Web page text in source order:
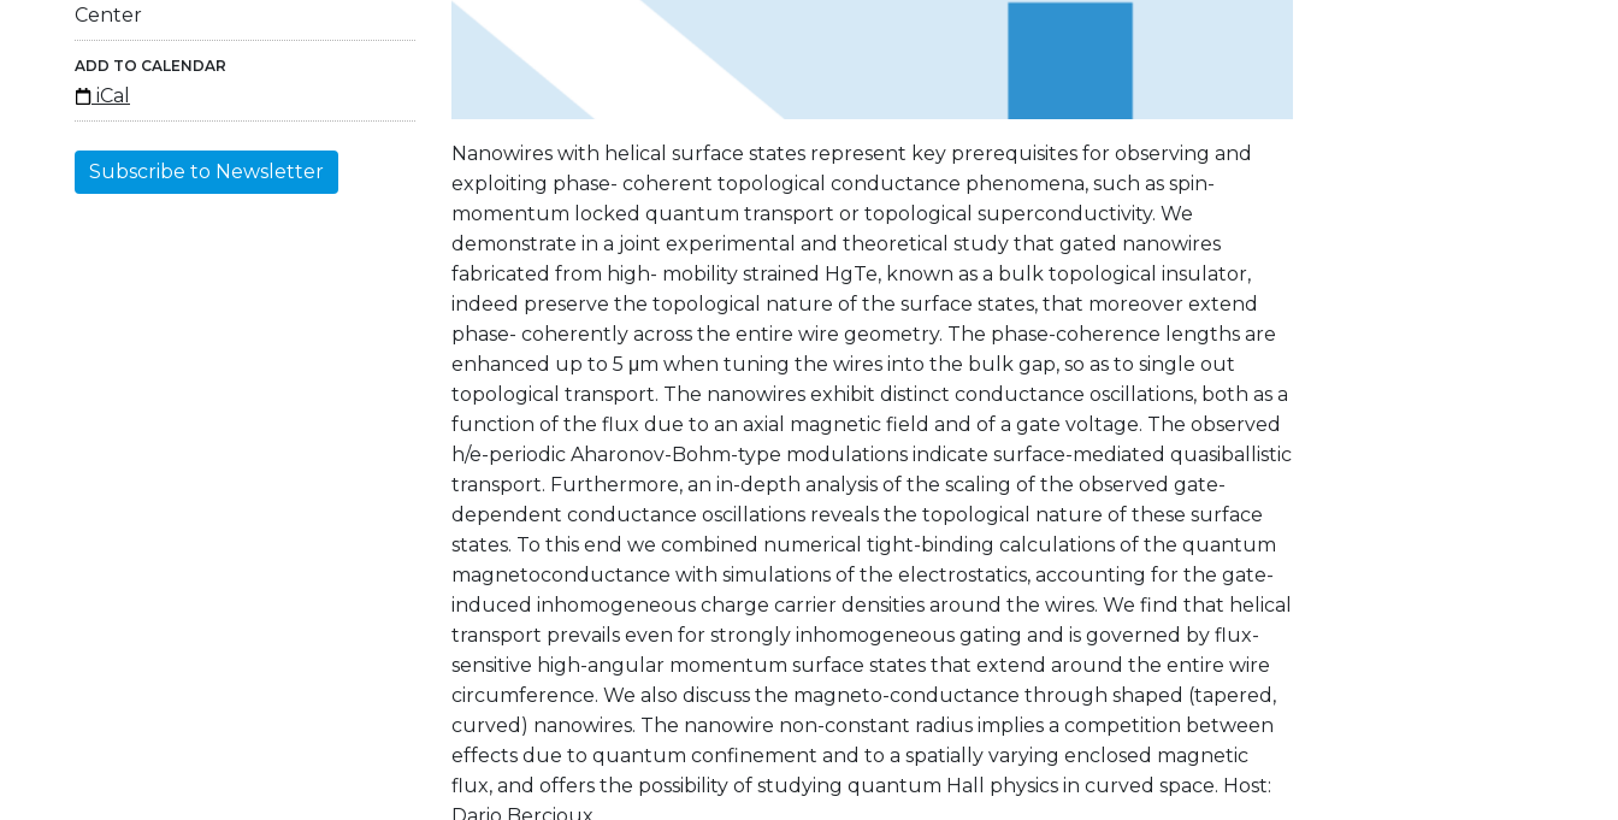
Center
ADD TO CALENDAR
iCal
Subscribe to Newsletter
Nanowires with helical surface states represent key prerequisites for observing and
exploiting phase- coherent topological conductance phenomena, such as spin-
momentum locked quantum transport or topological superconductivity. We
demonstrate in a joint experimental and theoretical study that gated nanowires
fabricated from high- mobility strained HgTe, known as a bulk topological insulator,
indeed preserve the topological nature of the surface states, that moreover extend
phase- coherently across the entire wire geometry. The phase-coherence lengths are
enhanced up to 5 μm when tuning the wires into the bulk gap, so as to single out
topological transport. The nanowires exhibit distinct conductance oscillations, both as a
function of the flux due to an axial magnetic field and of a gate voltage. The observed
h/e-periodic Aharonov-Bohm-type modulations indicate surface-mediated quasiballistic
transport. Furthermore, an in-depth analysis of the scaling of the observed gate-
dependent conductance oscillations reveals the topological nature of these surface
states. To this end we combined numerical tight-binding calculations of the quantum
magnetoconductance with simulations of the electrostatics, accounting for the gate-
induced inhomogeneous charge carrier densities around the wires. We find that helical
transport prevails even for strongly inhomogeneous gating and is governed by flux-
sensitive high-angular momentum surface states that extend around the entire wire
circumference. We also discuss the magneto-conductance through shaped (tapered,
curved) nanowires. The nanowire non-constant radius implies a competition between
effects due to quantum confinement and to a spatially varying enclosed magnetic
flux, and offers the possibility of studying quantum Hall physics in curved space. Host: